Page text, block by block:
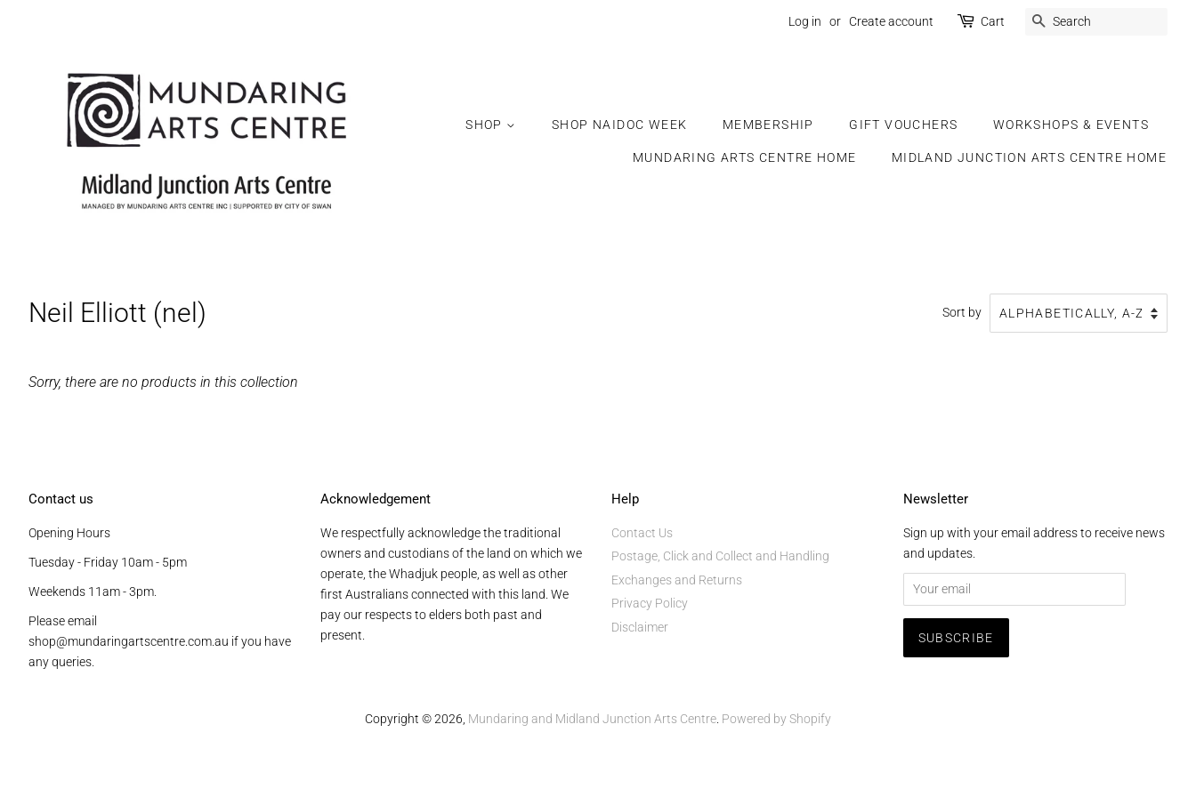
Log in or Create account Cart SEARCH
SHOP SHOP NAIDOC WEEK MEMBERSHIP GIFT VOUCHERS WORKSHOPS & EVENTS
MUNDARING ARTS CENTRE HOME MIDLAND JUNCTION ARTS CENTRE HOME
Neil Elliott (nel) Sort by
Sorry, there are no products in this collection
Contact us
Opening Hours
Tuesday - Friday 10am - 5pm
Weekends 11am - 3pm.
Please email
shop@mundaringartscentre.com.au if you have
any queries.
Acknowledgement
We respectfully acknowledge the traditional
owners and custodians of the land on which we
operate, the Whadjuk people, as well as other
first Australians connected with this land. We
pay our respects to elders both past and
present.
Help
Contact Us
Postage, Click and Collect and Handling
Exchanges and Returns
Privacy Policy
Disclaimer
Newsletter
Sign up with your email address to receive news
and updates.
Copyright © 2026, Mundaring and Midland Junction Arts Centre Powered by Shopify